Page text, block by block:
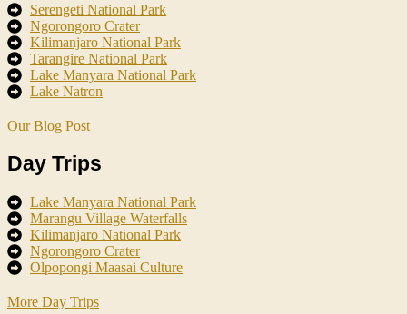
Serengeti National Park
Ngorongoro Crater
Kilimanjaro National Park
Tarangire National Park
Lake Manyara National Park
Lake Natron
Our Blog Post
Day Trips
Lake Manyara National Park
Marangu Village Waterfalls
Kilimanjaro National Park
Ngorongoro Crater
Olpopongi Maasai Culture
More Day Trips